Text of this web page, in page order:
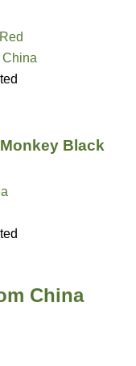
China
Black
China